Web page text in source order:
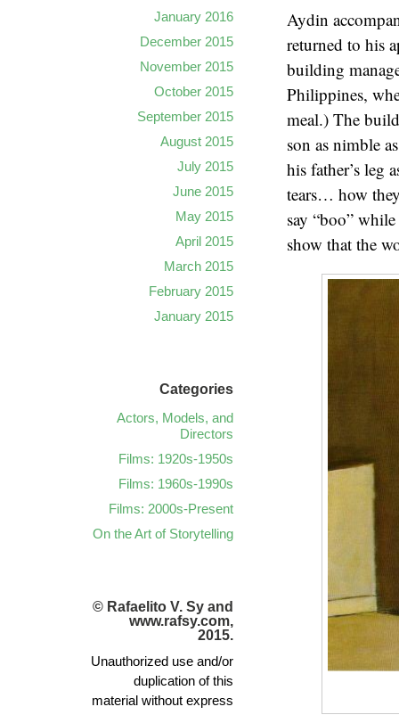
Aydin
returned to his
building
Philippines,
meal.) The
son as nimble
his father’s leg
tears… how
say “boo”
show that the
January 2016
December 2015
November 2015
October 2015
September 2015
August 2015
July 2015
June 2015
May 2015
April 2015
March 2015
February 2015
January 2015
Categories
Actors, Models, and
Directors
Films: 1920s-1950s
Films: 1960s-1990s
Films: 2000s-Present
On the Art of Storytelling
© Rafaelito V. Sy and
www.rafsy.com,
2015.
Unauthorized use and/or
duplication of this
material without express